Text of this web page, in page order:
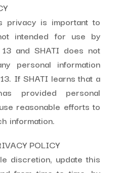
privacy is important to
intended for use by
and SHATI does not
personal information
If SHATI learns that a
provided personal
reasonable efforts to
information.
POLICY
discretion, update this